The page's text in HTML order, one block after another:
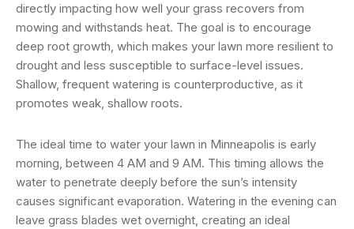
directly impacting how well your grass recovers from
mowing and withstands heat. The goal is to encourage
deep root growth, which makes your lawn more resilient to
drought and less susceptible to surface-level issues.
Shallow, frequent watering is counterproductive, as it
promotes weak, shallow roots.
The ideal time to water your lawn in Minneapolis is early
morning, between 4 AM and 9 AM. This timing allows the
water to penetrate deeply before the sun’s intensity
causes significant evaporation. Watering in the evening can
leave grass blades wet overnight, creating an ideal